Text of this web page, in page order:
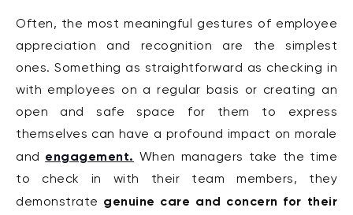
Often, the most meaningful gestures of employee
appreciation and recognition are the simplest
ones. Something as straightforward as checking in
with employees on a regular basis or creating an
open and safe space
for them to express
themselves can have a profound impact on morale
and engagement.
When managers take the time
to check in with their team members, they
demonstrate genuine care and concern for their